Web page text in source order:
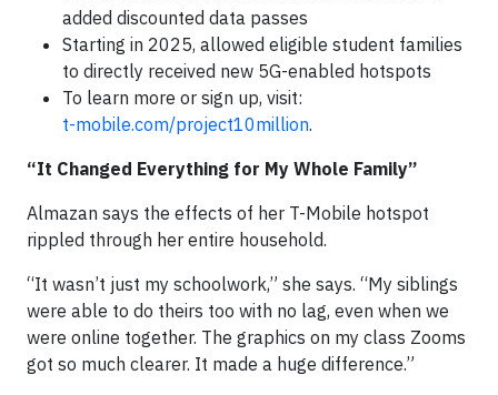
added discounted data passes
Starting in 2025, allowed eligible student families
to directly received new 5G-enabled hotspots
To learn more or sign up, visit:
t-mobile.com/project10million. ​
“It Changed Everything for My Whole Family”
Almazan says the effects of her T-Mobile hotspot
rippled through her entire household.
“It wasn’t just my schoolwork,” she says. “My siblings
were able to do theirs too with no lag, even when we
were online together. The graphics on my class Zooms
got so much clearer. It made a huge difference.”